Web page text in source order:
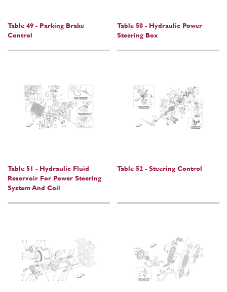
Table 49 - Parking Brake
Control
Table 50 - Hydraulic Power
Steering Box
Table 51 - Hydraulic Fluid
Reservoir For Power Steering
System And Coil
Table 52 - Steering Control